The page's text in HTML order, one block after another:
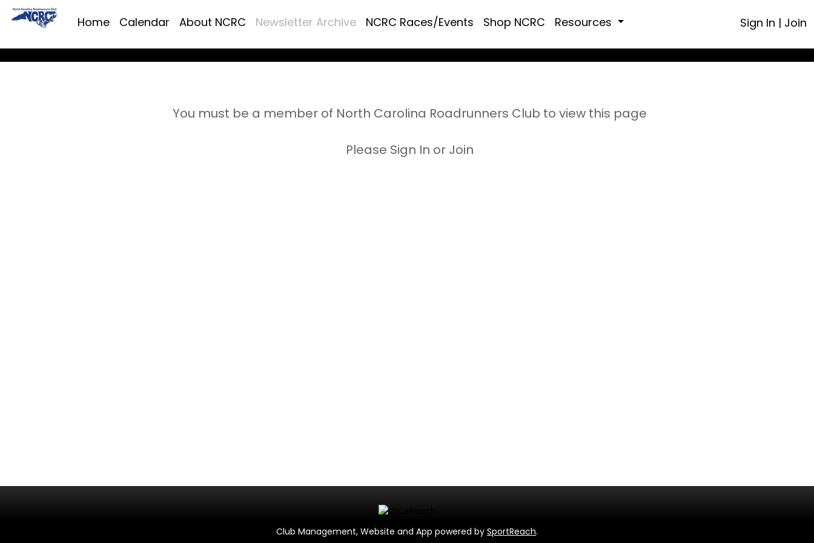
Home Calendar About NCRC Newsletter Archive NCRC Races/Events Shop NCRC Resources Sign In | Join
You must be a member of North Carolina Roadrunners Club to view this page
Please Sign In or Join
Club Management, Website and App powered by SportReach.